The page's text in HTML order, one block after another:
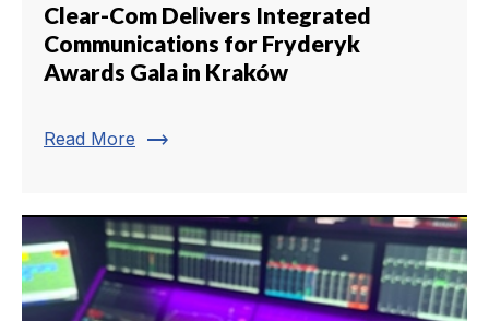
Clear-Com Delivers Integrated
Communications for Fryderyk
Awards Gala in Kraków
Read More trending_flat